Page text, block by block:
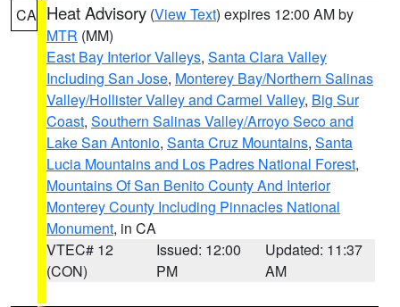
CA Heat Advisory (View Text) expires 12:00 AM by
MTR (MM)
East Bay Interior Valleys, Santa Clara Valley
Including San Jose, Monterey Bay/Northern Salinas
Valley/Hollister Valley and Carmel Valley, Big Sur
Coast, Southern Salinas Valley/Arroyo Seco and
Lake San Antonio, Santa Cruz Mountains, Santa
Lucia Mountains and Los Padres National Forest,
Mountains Of San Benito County And Interior
Monterey County Including Pinnacles National
Monument, in CA
VTEC# 12
(CON)
Issued: 12:00
PM
Updated: 11:37
AM